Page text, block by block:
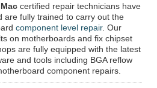
Mac certified repair technicians have
are fully trained to carry out the
component level repair. Our
on motherboards and fix chipset
are fully equipped with the latest
and tools including BGA reflow
component repairs.